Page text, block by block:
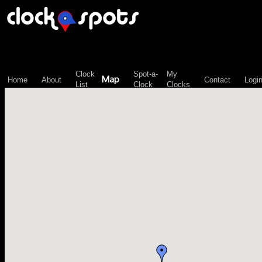
Home About
Clock
List
Map
Spot-a-
Clock
My
Clocks
Contact Login
\n";